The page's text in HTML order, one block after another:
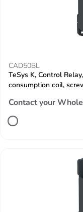
CAD50BL
TeSys K, Control
consumption coil,
Contact your